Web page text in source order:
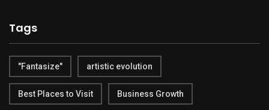
Tags
"Fantasize" artistic evolution
Best Places to Visit Business Growth